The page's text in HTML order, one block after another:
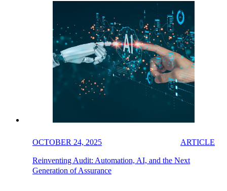
OCTOBER 24, 2025 ARTICLE
Reinventing Audit: Automation, AI, and the Next
Generation of Assurance